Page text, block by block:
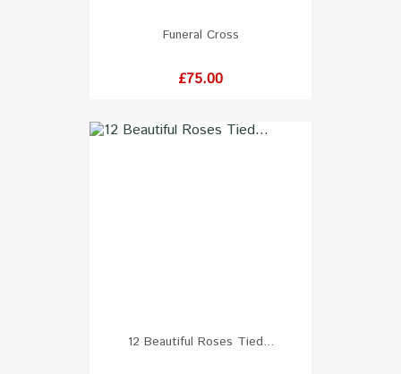
Funeral Cross
Price
£75.00
12 Beautiful Roses Tied...